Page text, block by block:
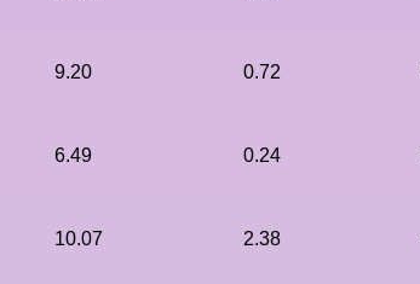
9.20 0.72
6.49 0.24
10.07 2.38